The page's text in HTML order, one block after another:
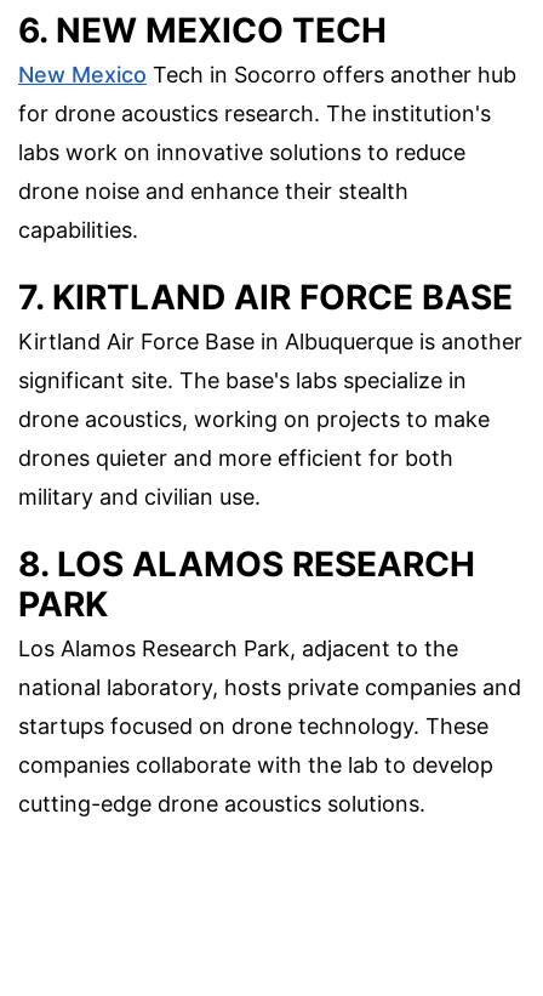
6. NEW MEXICO TECH
New Mexico Tech in Socorro offers another hub
for drone acoustics research. The institution's
labs work on innovative solutions to reduce
drone noise and enhance their stealth
capabilities.
7. KIRTLAND AIR FORCE BASE
Kirtland Air Force Base in Albuquerque is another
significant site. The base's labs specialize in
drone acoustics, working on projects to make
drones quieter and more efficient for both
military and civilian use.
8. LOS ALAMOS RESEARCH
PARK
Los Alamos Research Park, adjacent to the
national laboratory, hosts private companies and
startups focused on drone technology. These
companies collaborate with the lab to develop
cutting-edge drone acoustics solutions.